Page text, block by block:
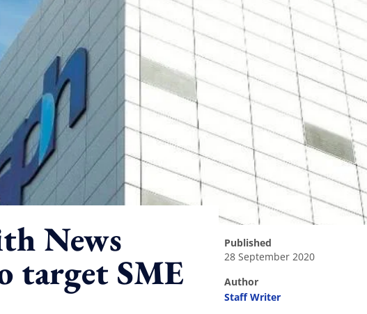
News
target SME
published
28 September 2020
author
Staff Writer